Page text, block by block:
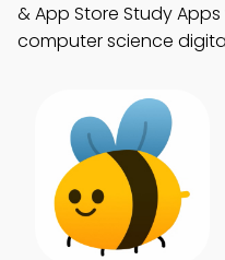
& App Store Study
computer science